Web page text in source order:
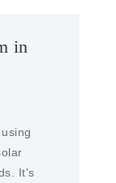
in
It's